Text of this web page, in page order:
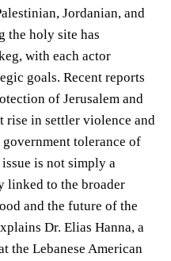
Jordanian, and
the holy site has
with each actor
goals. Recent reports
of Jerusalem and
rise in settler violence and
tolerance of
is not simply a
linked to the broader
and the future of the
Dr. Elias Hanna, a
the Lebanese American